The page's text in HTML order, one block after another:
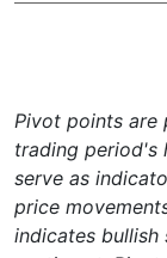
Pivot points are
trading period's
serve as
price
indicates bullish